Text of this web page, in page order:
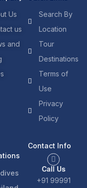
Us
us
and
Search By
Location
Tour
Destinations
Terms of
Use
Privacy
Policy
Contact Info
Call Us
+91 99991